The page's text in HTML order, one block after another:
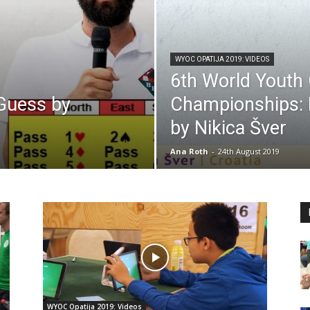
by
WYOC OPATIJA 2019: VIDEOS
6th World Youth
Championships:
by Nikica Šver
Ana Roth - 24th August 2019
WYOC Opatija 2019: Videos